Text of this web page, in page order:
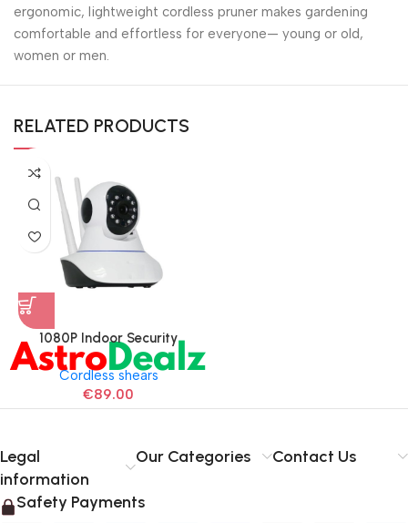
ergonomic, lightweight cordless pruner makes gardening
comfortable and effortless for everyone— young or old,
women or men.
RELATED PRODUCTS
1080P Indoor Security
Camera for Baby Monitor
Cordless shears
€89.00
Legal
information
Our Categories Contact Us
Safety Payments